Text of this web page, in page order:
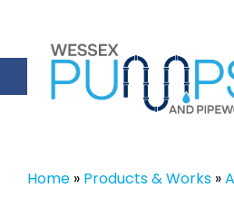
Home » Products & Works »